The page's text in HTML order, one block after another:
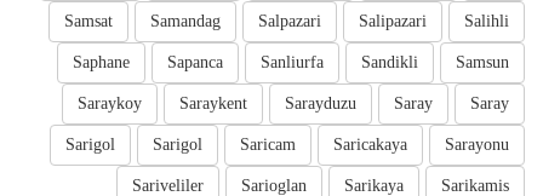
Salihli
Salipazari
Salpazari
Samandag
Samsat
Samsun
Sandikli
Sanliurfa
Sapanca
Saphane
Saray
Saray
Sarayduzu
Saraykent
Saraykoy
Sarayonu
Saricakaya
Saricam
Sarigol
Sarigol
Sarikamis
Sarikaya
Sarioglan
Sariveliler